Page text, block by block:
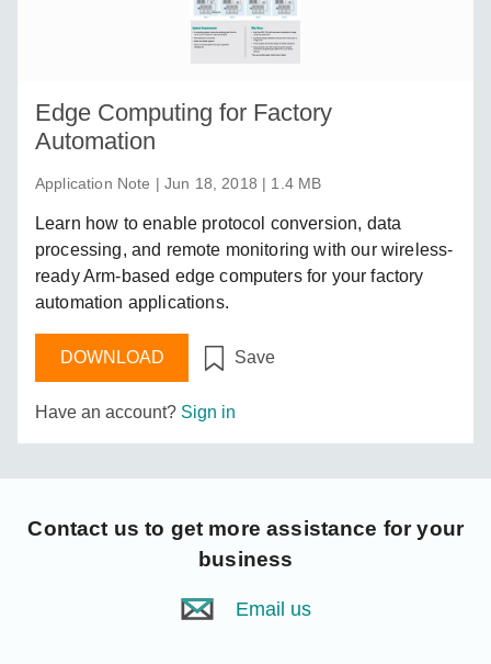
Moxa
Edge Computing for Factory
Automation
Application Note | Jun 18, 2018 | 1.4 MB
Learn how to enable protocol conversion, data
processing, and remote monitoring with our wireless-
ready Arm-based edge computers for your factory
automation applications.
DOWNLOAD Save
Have an account? Sign in
Contact us to get more assistance for your
business
Email us